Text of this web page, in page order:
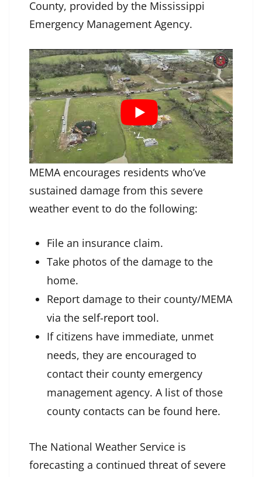
County, provided by the Mississippi
Emergency Management Agency.
MEMA encourages residents who’ve
sustained damage from this severe
weather event to do the following:
File an insurance claim.
Take photos of the damage to the
home.
Report damage to their county/MEMA
via the self-report tool.
If citizens have immediate, unmet
needs, they are encouraged to
contact their county emergency
management agency. A list of those
county contacts can be found here.
The National Weather Service is
forecasting a continued threat of severe